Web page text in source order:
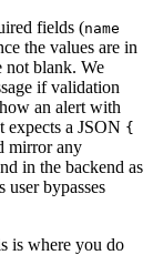
fields (name
the values are in
not blank. We
if validation
an alert with
expects a JSON {
mirror any
in the backend as
bypasses
is where you do